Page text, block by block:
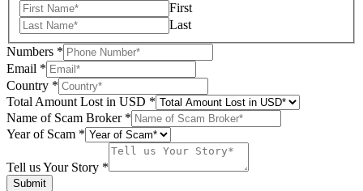
First
Last
Numbers *
Email *
Country *
Total Amount Lost in USD *
Name of Scam Broker *
Year of Scam *
USD
Year
Tell us Your Story *
Submit